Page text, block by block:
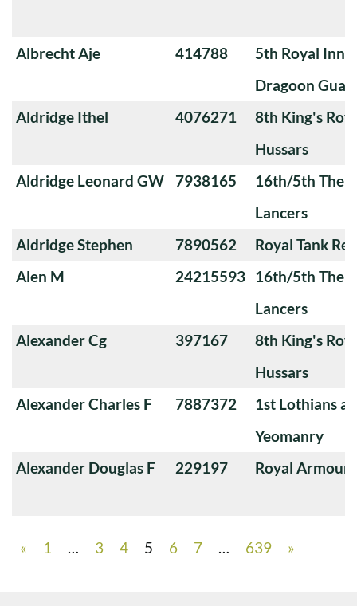
Albrecht Aje 414788
5th Royal
Dragoon
Aldridge Ithel
4076271
8th King's
Hussars
Aldridge Leonard GW
7938165
16th/5th The
Lancers
Aldridge Stephen
7890562
Royal Tank
Alen M
24215593 16th/5th The
Lancers
Alexander Cg
397167
8th King's
Hussars
Alexander Charles F
7887372
1st Lothians
Yeomanry
Alexander Douglas F
229197 Royal
« 1 … 3 4 5 6 7 … 639 »